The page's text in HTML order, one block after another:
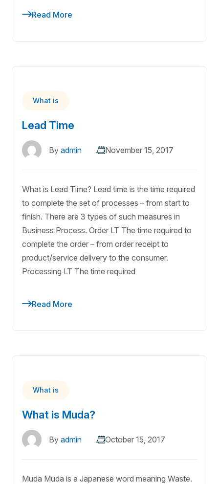
Read More
What is
Lead Time
By admin November 15, 2017
What is Lead Time? Lead time is the time required
to complete the set of processes – from start to
finish. There are 3 types of such measures in
Business Process. Order LT The time required to
complete the order – from order receipt to
product/service delivery to the consumer.
Processing LT The time required
Read More
What is
What is Muda?
By admin October 15, 2017
Muda Muda is a Japanese word meaning Waste.